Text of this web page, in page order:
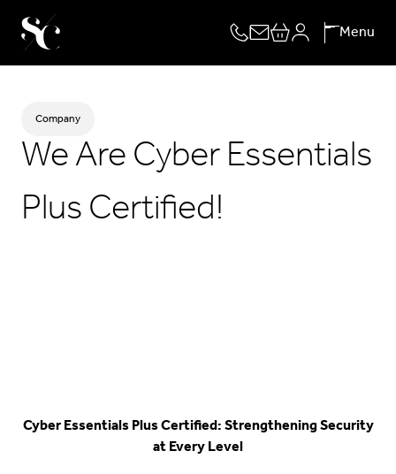
Skip
to
content
Menu
Company
We Are Cyber Essentials
Plus Certified!
Cyber Essentials Plus Certified: Strengthening Security
at Every Level